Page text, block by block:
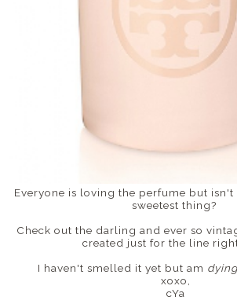
Everyone is loving the perfume but isn't
sweetest thing?
Check out the darling and ever so
created just for the line
I haven't smelled it yet but am dying
xoxo,
cYa